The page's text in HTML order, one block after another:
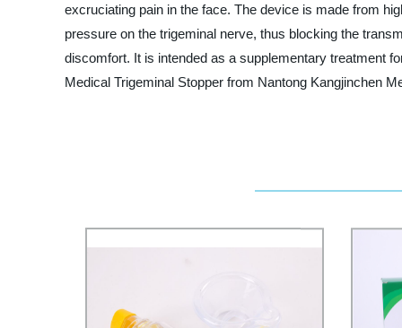
excruciating pain in the face. The device is made from
pressure on the trigeminal nerve, thus blocking the
discomfort. It is intended as a supplementary treatment
Medical Trigeminal Stopper from Nantong Kangjinchen